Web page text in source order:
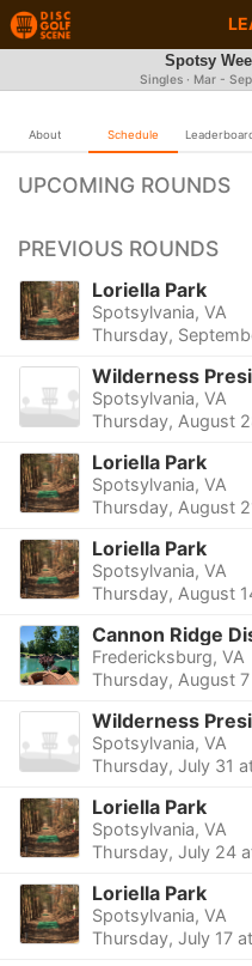
Spotsy
Singles · Mar -
About Schedule
UPCOMING ROUNDS
PREVIOUS ROUNDS
Loriella Park
Spotsylvania, VA
Thursday,
Wilderness
Spotsylvania, VA
Thursday, August
Loriella Park
Spotsylvania, VA
Thursday, August
Loriella Park
Spotsylvania, VA
Thursday, August
Cannon Ridge
Fredericksburg, VA
Thursday, August
Wilderness
Spotsylvania, VA
Thursday, July 31
Loriella Park
Spotsylvania, VA
Thursday, July 24
Loriella Park
Spotsylvania, VA
Thursday, July 17